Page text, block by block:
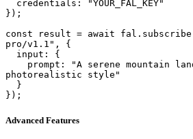
});
const result = await
pro/v1.1", {
photorealistic style"
});
Advanced Features